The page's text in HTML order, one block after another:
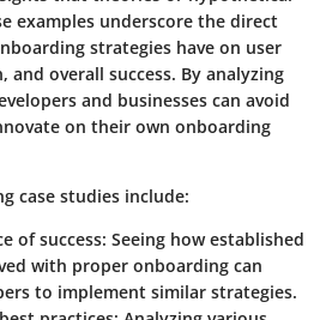
examples underscore the direct
strategies have on user
and overall success. By analyzing
and businesses can avoid
on their own onboarding
case studies include:
of success: Seeing how established
with proper onboarding can
to implement similar strategies.